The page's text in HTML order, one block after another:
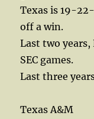
Texas is 19-
off a win.
Last two
SEC games.
Last three
Texas A&M